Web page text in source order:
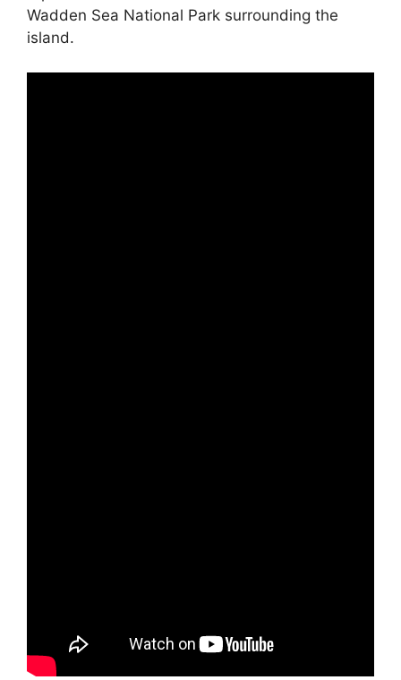
Wadden Sea National Park surrounding the
island.